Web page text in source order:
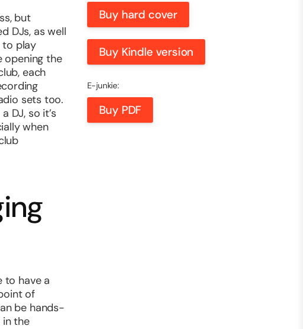
but
DJs, as well
to play
opening the
each
sets too.
DJ, so it’s
when
to have a
of
be hands-
the
Buy hard cover
Buy Kindle version
E-junkie:
Buy PDF